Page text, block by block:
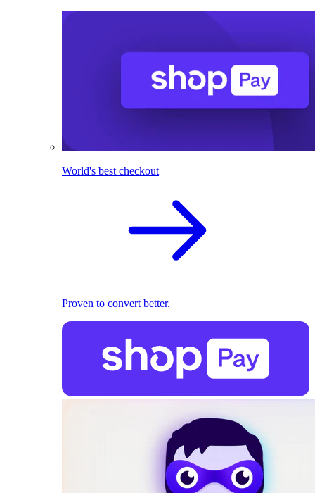
World's best checkout
Proven to convert better.